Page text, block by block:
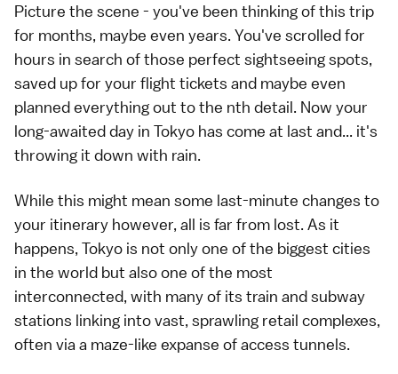
Picture the scene - you've been thinking of this trip
for months, maybe even years. You've scrolled for
hours in search of those perfect sightseeing spots,
saved up for your flight tickets and maybe even
planned everything out to the nth detail. Now your
long-awaited day in Tokyo has come at last and... it's
throwing it down with rain.
While this might mean some last-minute changes to
your itinerary however, all is far from lost. As it
happens, Tokyo is not only one of the biggest cities
in the world but also one of the most
interconnected, with many of its train andsubway
stations linking into vast, sprawling retail complexes,
often via a maze-like expanse of access tunnels.